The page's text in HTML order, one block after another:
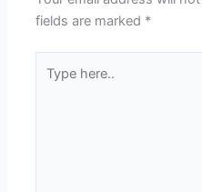
fields are marked *
here..